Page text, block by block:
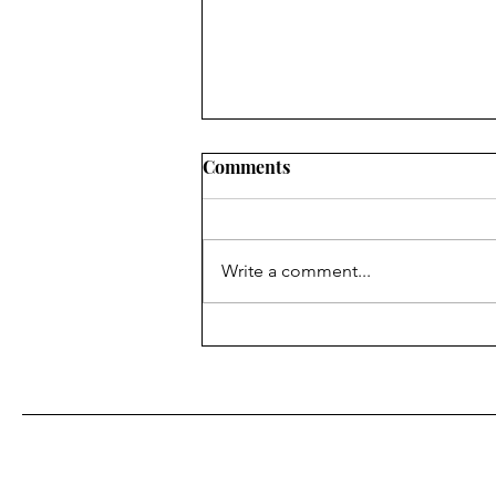
Comments
Write a comment...